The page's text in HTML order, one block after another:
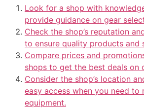
Look for a shop with
provide guidance on gear
Check the shop’s reputation
to ensure quality products and
Compare prices and
shops to get the best deals on
Consider the shop’s location
easy access when you need to
equipment.